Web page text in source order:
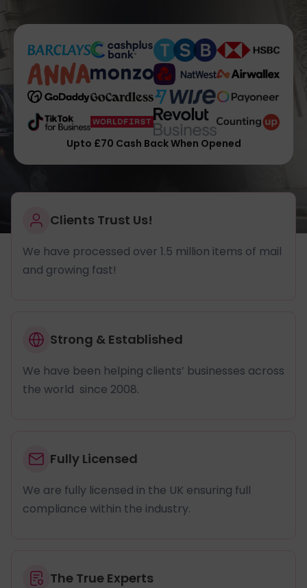
Upto £70 Cash Back When Opened
Clients Trust Us!
We have processed over 1.5 million items of mail
and growing fast!
Strong & Established
We have been helping clients’ businesses across
the world since 2008.
Fully Licensed
We are fully licensed in the UK ensuring full
compliance within the industry.
The True Experts